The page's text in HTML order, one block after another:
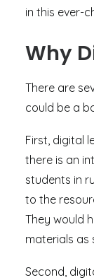
in this ever-
Why
There are
could be a
First, digital
there is an
students in
to the
They would
materials as
Second,